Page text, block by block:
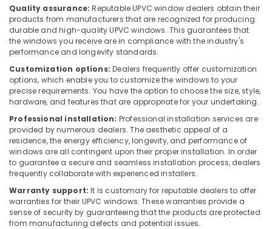
in
Dubai
Terrain
Plumbing
In
Dubai
Dewalt
Power
Tools
Suppliers
In
Dubai
Paints
Suppliers
In
Quality assurance:Reputable UPVC window dealers obtain their
products from manufacturers that are recognized for producing
durable and high-quality UPVC windows. This guarantees that
the windows you receive are in compliance with the industry's
performance and longevity standards.
Customization options: Dealers frequently offer customization
options, which enable you to customize the windows to your
precise requirements. You have the option to choose the size, style,
hardware, and features that are appropriate for your undertaking.
Professional installation: Professional installation services are
provided by numerous dealers. The aesthetic appeal of a
residence, the energy efficiency, longevity, and performance of
windows are all contingent upon their proper installation. In order
to guarantee a secure and seamless installation process, dealers
frequently collaborate with experienced installers.
Warranty support: It is customary for reputable dealers to offer
warranties for their UPVC windows. These warranties provide a
sense of security by guaranteeing that the products are protected
from manufacturing defects and potential issues.